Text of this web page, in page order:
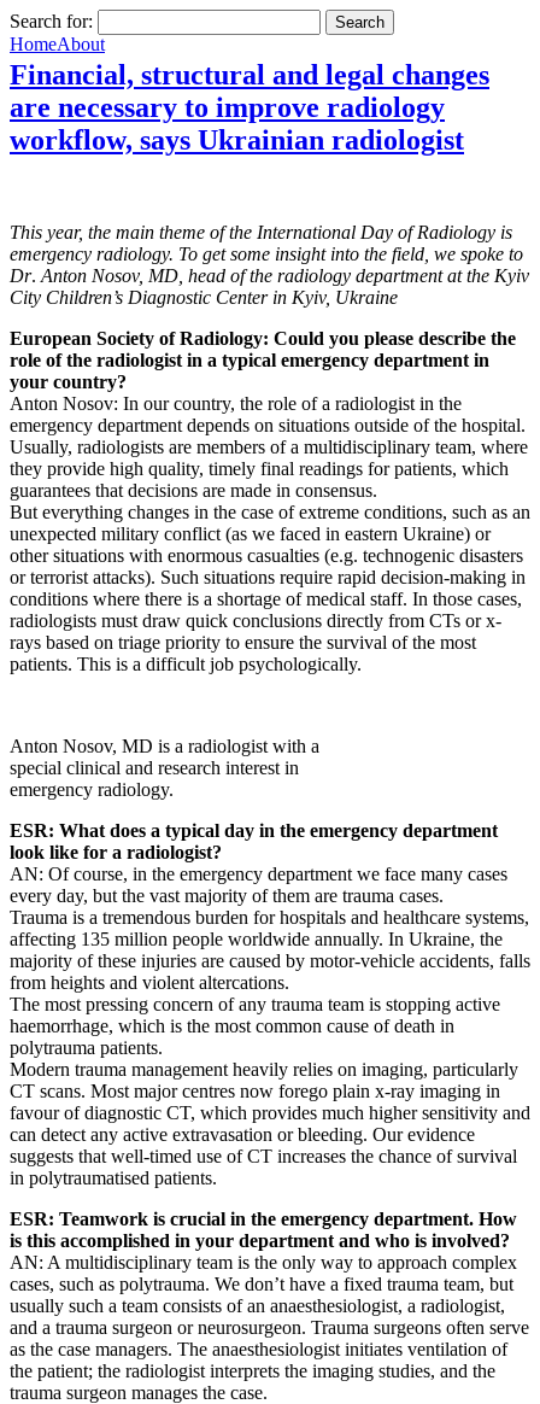
Search for:
HomeAbout
Financial, structural and legal changes
are necessary to improve radiology
workflow, says Ukrainian radiologist
This year, the main theme of the International Day of Radiology is
emergency radiology. To get some insight into the field, we spoke to
Dr. Anton Nosov, MD, head of the radiology department at the Kyiv
City Children’s Diagnostic Center in Kyiv, Ukraine
European Society of Radiology: Could you please describe the
role of the radiologist in a typical emergency department in
your country?
Anton Nosov: In our country, the role of a radiologist in the
emergency department depends on situations outside of the hospital.
Usually, radiologists are members of a multidisciplinary team, where
they provide high quality, timely final readings for patients, which
guarantees that decisions are made in consensus.
But everything changes in the case of extreme conditions, such as an
unexpected military conflict (as we faced in eastern Ukraine) or
other situations with enormous casualties (e.g. technogenic disasters
or terrorist attacks). Such situations require rapid decision-making in
conditions where there is a shortage of medical staff. In those cases,
radiologists must draw quick conclusions directly from CTs or x-
rays based on triage priority to ensure the survival of the most
patients. This is a difficult job psychologically.
Anton Nosov, MD is a radiologist with a
special clinical and research interest in
emergency radiology.
ESR: What does a typical day in the emergency department
look like for a radiologist?
AN: Of course, in the emergency department we face many cases
every day, but the vast majority of them are trauma cases.
Trauma is a tremendous burden for hospitals and healthcare systems,
affecting 135 million people worldwide annually. In Ukraine, the
majority of these injuries are caused by motor-vehicle accidents, falls
from heights and violent altercations.
The most pressing concern of any trauma team is stopping active
haemorrhage, which is the most common cause of death in
polytrauma patients.
Modern trauma management heavily relies on imaging, particularly
CT scans. Most major centres now forego plain x-ray imaging in
favour of diagnostic CT, which provides much higher sensitivity and
can detect any active extravasation or bleeding. Our evidence
suggests that well-timed use of CT increases the chance of survival
in polytraumatised patients.
ESR: Teamwork is crucial in the emergency department. How
is this accomplished in your department and who is involved?
AN: A multidisciplinary team is the only way to approach complex
cases, such as polytrauma. We don’t have a fixed trauma team, but
usually such a team consists of an anaesthesiologist, a radiologist,
and a trauma surgeon or neurosurgeon. Trauma surgeons often serve
as the case managers. The anaesthesiologist initiates ventilation of
the patient; the radiologist interprets the imaging studies, and the
trauma surgeon manages the case.